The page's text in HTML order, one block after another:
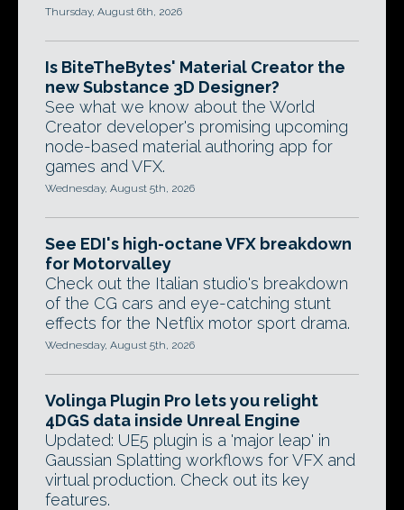
Thursday, August 6th, 2026
Is BiteTheBytes' Material Creator the
new Substance 3D Designer?
See what we know about the World
Creator developer's promising upcoming
node-based material authoring app for
games and VFX.
Wednesday, August 5th, 2026
See EDI's high-octane VFX breakdown
for Motorvalley
Check out the Italian studio's breakdown
of the CG cars and eye-catching stunt
effects for the Netflix motor sport drama.
Wednesday, August 5th, 2026
Volinga Plugin Pro lets you relight
4DGS data inside Unreal Engine
Updated: UE5 plugin is a 'major leap' in
Gaussian Splatting workflows for VFX and
virtual production. Check out its key
features.